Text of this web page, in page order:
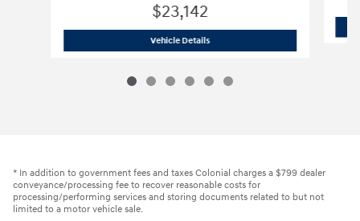
$23,142
Vehicle Details2026 Hyundai
* In addition to government fees and taxes Colonial charges a $799 dealer
conveyance/processing fee to recover reasonable costs for
processing/performing services and storing documents related to but not
limited to a motor vehicle sale.